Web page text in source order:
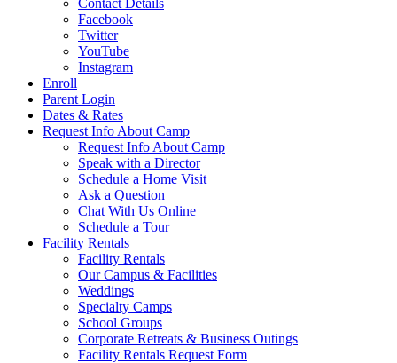
Contact Details
Facebook
Twitter
YouTube
Instagram
Enroll
Parent Login
Dates & Rates
Request Info About Camp
Request Info About Camp
Speak with a Director
Schedule a Home Visit
Ask a Question
Chat With Us Online
Schedule a Tour
Facility Rentals
Facility Rentals
Our Campus & Facilities
Weddings
Specialty Camps
School Groups
Corporate Retreats & Business Outings
Facility Rentals Request Form